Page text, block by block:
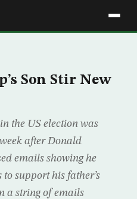
Son Stir New
the US election was
after Donald
emails showing he
support his father’s
a string of emails